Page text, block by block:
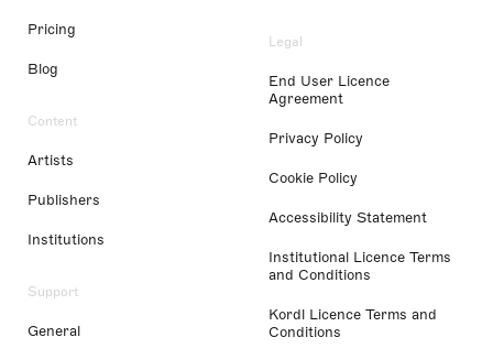
Pricing
Blog
Content
Artists
Publishers
Institutions
Support
General
Legal
End User Licence
Agreement
Privacy Policy
Cookie Policy
Accessibility Statement
Institutional Licence Terms
and Conditions
Kordl Licence Terms and
Conditions